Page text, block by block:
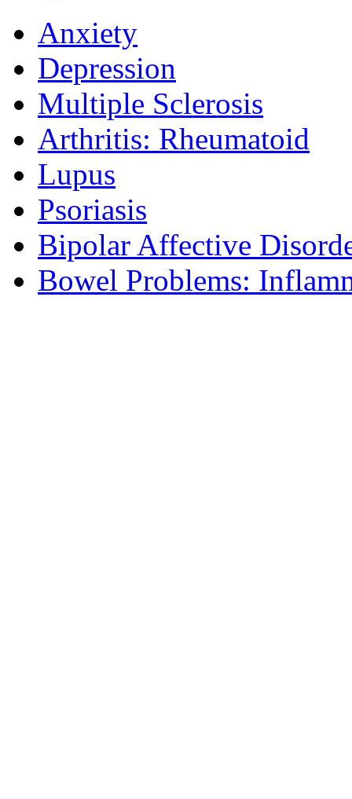
Anxiety
Depression
Multiple Sclerosis
Arthritis: Rheumatoid
Lupus
Psoriasis
Bipolar Affective
Bowel Problems: